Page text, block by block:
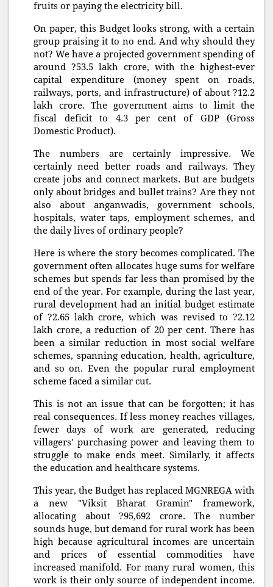
fruits or paying the electricity bill.
On paper, this Budget looks strong, with a certain
group praising it to no end. And why should they
not? We have a projected government spending of
around ?53.5 lakh crore, with the highest-ever
capital expenditure (money spent on roads,
railways, ports, and infrastructure) of about ?12.2
lakh crore. The government aims to limit the
fiscal deficit to 4.3 per cent of GDP (Gross
Domestic Product).
The numbers are certainly impressive. We
certainly need better roads and railways. They
create jobs and connect markets. But are budgets
only about bridges and bullet trains? Are they not
also about anganwadis, government schools,
hospitals, water taps, employment schemes, and
the daily lives of ordinary people?
Here is where the story becomes complicated. The
government often allocates huge sums for welfare
schemes but spends far less than promised by the
end of the year. For example, during the last year,
rural development had an initial budget estimate
of ?2.65 lakh crore, which was revised to ?2.12
lakh crore, a reduction of 20 per cent. There has
been a similar reduction in most social welfare
schemes, spanning education, health, agriculture,
and so on. Even the popular rural employment
scheme faced a similar cut.
This is not an issue that can be forgotten; it has
real consequences. If less money reaches villages,
fewer days of work are generated, reducing
villagers' purchasing power and leaving them to
struggle to make ends meet. Similarly, it affects
the education and healthcare systems.
This year, the Budget has replaced MGNREGA with
a new "Viksit Bharat Gramin" framework,
allocating about ?95,692 crore. The number
sounds huge, but demand for rural work has been
high because agricultural incomes are uncertain
and prices of essential commodities have
increased manifold. For many rural women, this
work is their only source of independent income.